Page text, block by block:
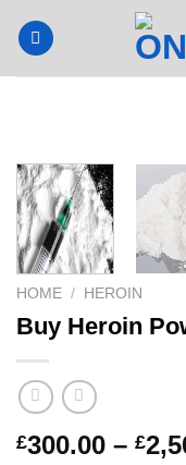
HOME / HEROIN
Buy Heroin
£300.00 – £